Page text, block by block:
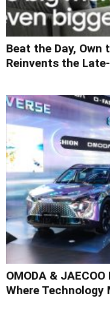
Beat the Day, Own
Reinvents the
OMODA &
Where Technology